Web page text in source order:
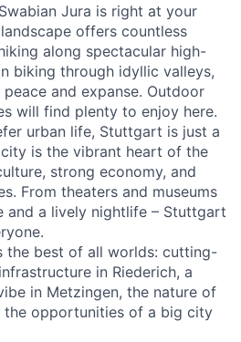
Jura is right at your
offers countless
along spectacular high-
biking through idyllic valleys,
and expanse. Outdoor
will find plenty to enjoy here.
urban life, Stuttgart is just a
is the vibrant heart of the
strong economy, and
From theaters and museums
and a lively nightlife – Stuttgart
the best of all worlds: cutting-
in Riederich, a
in Metzingen, the nature of
the opportunities of a big city